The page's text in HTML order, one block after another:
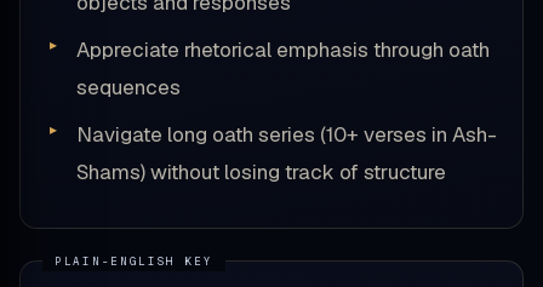
Appreciate rhetorical emphasis through oath
sequences
Navigate long oath series (10+ verses in Ash-
Shams) without losing track of structure